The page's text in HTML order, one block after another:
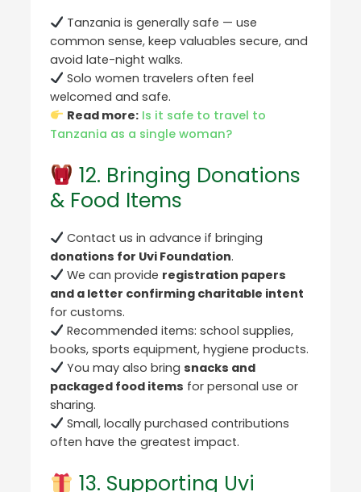
Tanzania is generally safe — use
common sense, keep valuables secure, and
avoid late-night walks.
Solo women travelers often feel
welcomed and safe.
Read more: Is it safe to travel to
Tanzania as a single woman?
12. Bringing Donations
& Food Items
Contact us in advance if bringing
donations for Uvi Foundation.
We can provide registration papers
and a letter confirming charitable intent
for customs.
Recommended items: school supplies,
books, sports equipment, hygiene products.
You may also bringsnacks and
packaged food items for personal use or
sharing.
Small, locally purchased contributions
often have the greatest impact.
13. Supporting Uvi